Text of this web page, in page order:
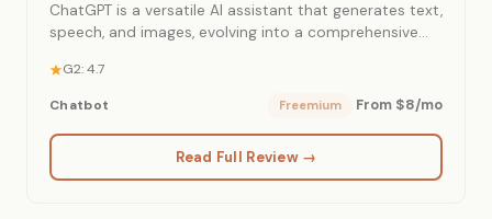
ChatGPT is a versatile AI assistant that generates text,
speech, and images, evolving into a comprehensive
G2: 4.7
Chatbot Freemium From $8/mo
Read Full Review →